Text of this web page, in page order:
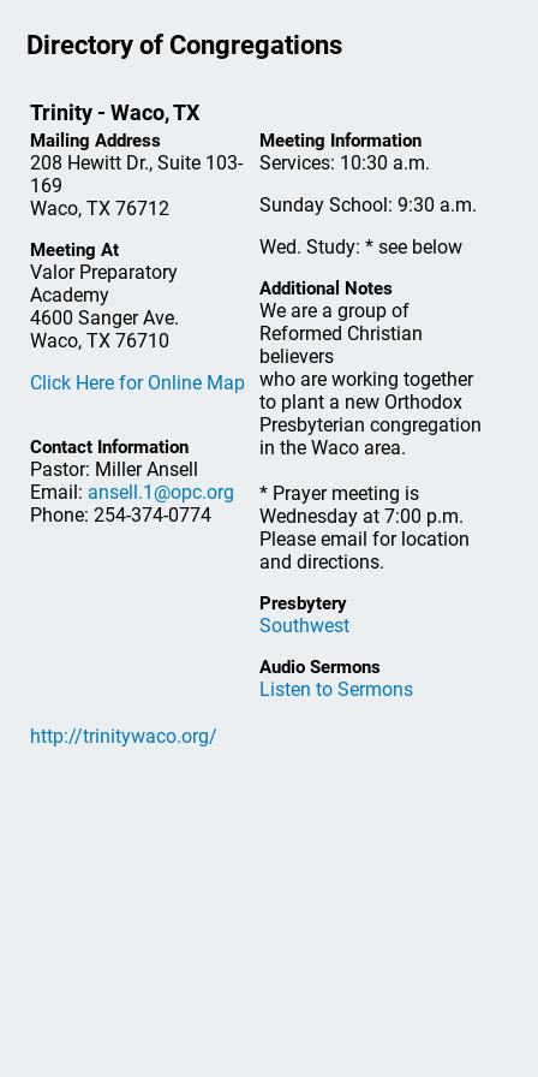
Directory of Congregations
Trinity - Waco, TX
Mailing Address
208 Hewitt Dr., Suite 103-
169
Waco, TX 76712
Meeting At
Valor Preparatory
Academy
4600 Sanger Ave.
Waco, TX 76710
Click Here for Online Map
Contact Information
Pastor: Miller Ansell
Email: ansell.1@opc.org
Phone: 254-374-0774
Meeting Information
Services: 10:30 a.m.
Sunday School: 9:30 a.m.
Wed. Study: * see below
Additional Notes
We are a group of
Reformed Christian
believers
who are working together
to plant a new Orthodox
Presbyterian congregation
in the Waco area.
* Prayer meeting is
Wednesday at 7:00 p.m.
Please email for location
and directions.
Presbytery
Southwest
Audio Sermons
Listen to Sermons
http://trinitywaco.org/